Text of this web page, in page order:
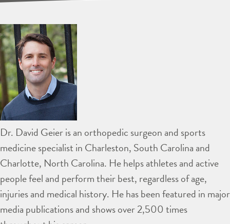
Dr. David Geier is an orthopedic surgeon and sports
medicine specialist in Charleston, South Carolina and
Charlotte, North Carolina. He helps athletes and active
people feel and perform their best, regardless of age,
injuries and medical history. He has been featured in major
media publications and shows over 2,500 times